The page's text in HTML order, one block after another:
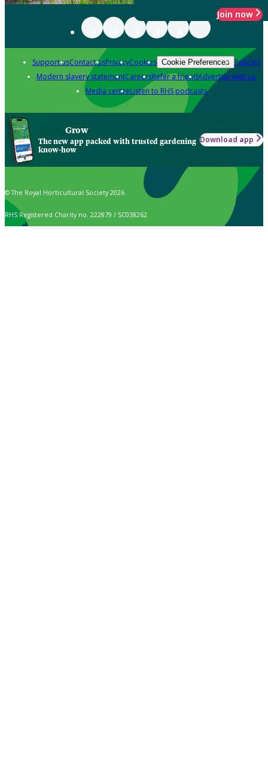
Join now
Support usContact usPrivacyCookies Cookie Preferences Policies
Modern slavery statementCareersRefer a friendAdvertise with us
Media centreListen to RHS podcasts
Grow
The new app packed with trusted gardening
know-how
Download app
© The Royal Horticultural Society 2026
RHS Registered Charity no. 222879 / SC038262